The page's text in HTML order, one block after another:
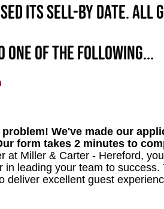
its sell-by date. All
one of the following...
problem! We've made our
form takes 2 minutes to
at Miller & Carter - Hereford,
in leading your team to success.
deliver excellent guest